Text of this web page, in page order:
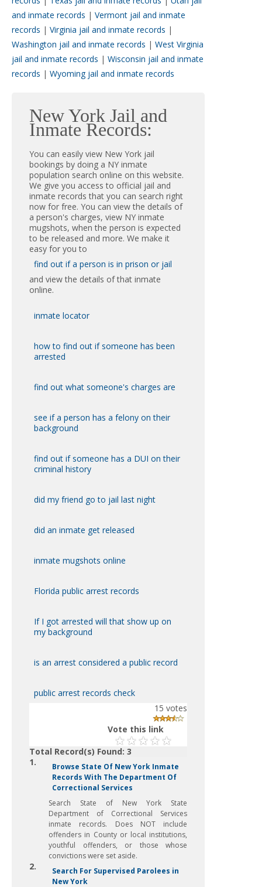
and inmate records | Vermont jail and inmate
records | Virginia jail and inmate records |
Washington jail and inmate records | West Virginia
jail and inmate records | Wisconsin jail and inmate
records | Wyoming jail and inmate records
New York Jail and
Inmate Records:
You can easily view New York jail
bookings by doing a NY inmate
population search online on this website.
We give you access to official jail and
inmate records that you can search right
now for free. You can view the details of
a person's charges, view NY inmate
mugshots, when the person is expected
to be released and more. We make it
easy for you to
find out if a person is in prison or jail
and view the details of that inmate
online.
inmate locator
how to find out if someone has been
arrested
find out what someone's charges are
see if a person has a felony on their
background
find out if someone has a DUI on their
criminal history
did my friend go to jail last night
did an inmate get released
inmate mugshots online
Florida public arrest records
If I got arrested will that show up on
my background
is an arrest considered a public record
public arrest records check
15 votes
Vote this link
Total Record(s) Found: 3
1.
Browse State Of New York Inmate
Records With The Department Of
Correctional Services
Search State of New York State
Department of Correctional Services
inmate records. Does NOT include
offenders in County or local institutions,
youthful offenders, or those whose
convictions were set aside.
2.
Search For Supervised Parolees in
New York